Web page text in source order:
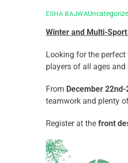
ESHA BAJWA
Winter and Multi-
Looking for the perfect
players of all ages
From December
teamwork and plenty
Register at the front